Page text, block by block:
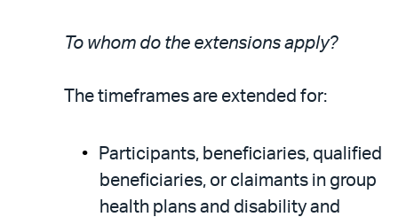
To whom do the extensions apply?
The timeframes are extended for:
Participants, beneficiaries, qualified
beneficiaries, or claimants in group
health plans and disability and